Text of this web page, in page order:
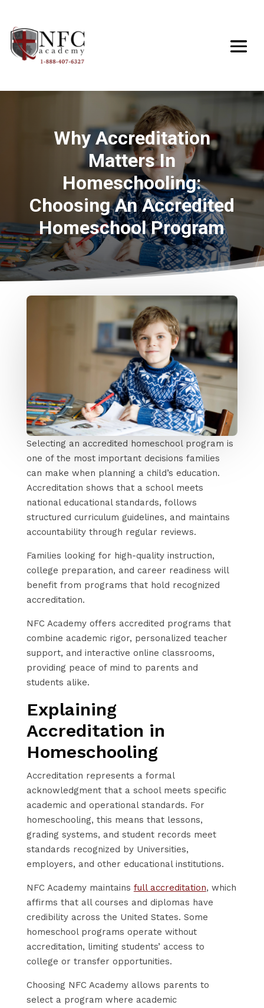
Why Accreditation
Matters In
Homeschooling:
Choosing An Accredited
Homeschool Program
Selecting an accredited homeschool program is
one of the most important decisions families
can make when planning a child’s education.
Accreditation shows that a school meets
national educational standards, follows
structured curriculum guidelines, and maintains
accountability through regular reviews.
Families looking for high-quality instruction,
college preparation, and career readiness will
benefit from programs that hold recognized
accreditation.
NFC Academy offers accredited programs that
combine academic rigor, personalized teacher
support, and interactive online classrooms,
providing peace of mind to parents and
students alike.
Explaining
Accreditation in
Homeschooling
Accreditation represents a formal
acknowledgment that a school meets specific
academic and operational standards. For
homeschooling, this means that lessons,
grading systems, and student records meet
standards recognized by Universities,
employers, and other educational institutions.
NFC Academy maintains full accreditation, which
affirms that all courses and diplomas have
credibility across the United States. Some
homeschool programs operate without
accreditation, limiting students’ access to
college or transfer opportunities.
Choosing NFC Academy allows parents to
select a program where academic